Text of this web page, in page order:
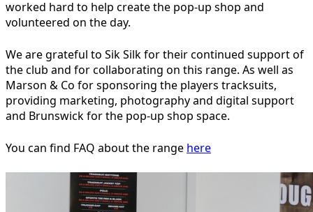
worked hard to help create the pop-up shop and
volunteered on the day.
We are grateful to Sik Silk for their continued support of
the club and for collaborating on this range. As well as
Marson & Co for sponsoring the players tracksuits,
providing marketing, photography and digital support
and Brunswick for the pop-up shop space.
You can find FAQ about the range here